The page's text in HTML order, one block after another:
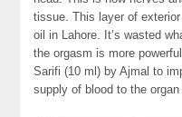
tissue. This layer of
oil in Lahore. It’s wasted
the orgasm is more
Sarifi (10 ml) by Ajmal to
supply of blood to the